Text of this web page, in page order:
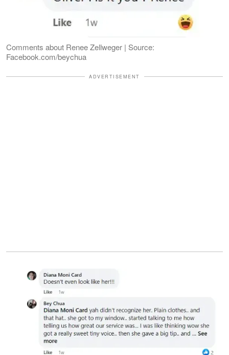
Comments about Renee Zellweger | Source:
Facebook.com/beychua
ADVERTISEMENT